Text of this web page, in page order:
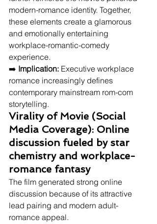
modern-romance identity. Together,
these elements create a glamorous
and emotionally entertaining
workplace-romantic-comedy
experience.
➡️ Implication: Executive workplace
romance increasingly defines
contemporary mainstream rom-com
storytelling.
Virality of Movie (Social
Media Coverage): Online
discussion fueled by star
chemistry and workplace-
romance fantasy
The film generated strong online
discussion because of its attractive
lead pairing and modern adult-
romance appeal.